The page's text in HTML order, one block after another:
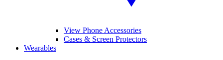
View Phone Accessories
Cases & Screen Protectors
Wearables